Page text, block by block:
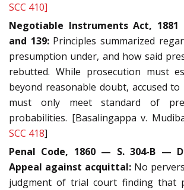
SCC 410]
Negotiable Instruments Act, 1881
and 139: Principles summarized
presumption under, and how said
rebutted. While prosecution must
beyond reasonable doubt, accused
must only meet standard of
probabilities. [Basalingappa v.
SCC 418]
Penal Code, 1860 — S. 304-B —
Appeal against acquittal: No
judgment of trial court finding that